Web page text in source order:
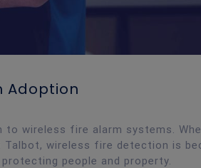
Adoption
wireless fire alarm systems.
wireless fire detection is
people and property.